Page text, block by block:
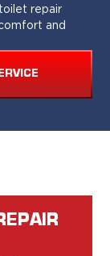
repair
and